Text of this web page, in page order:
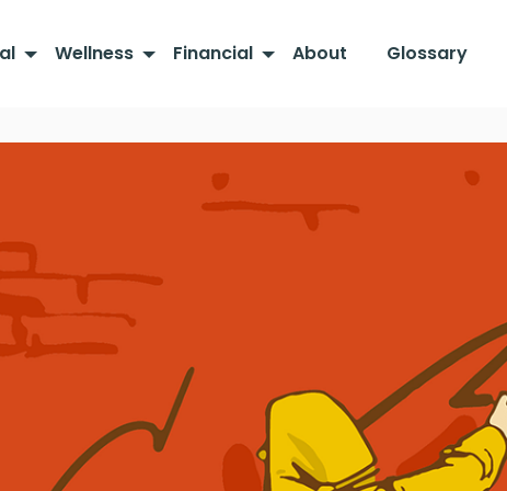
Wellness Financial About Glossary